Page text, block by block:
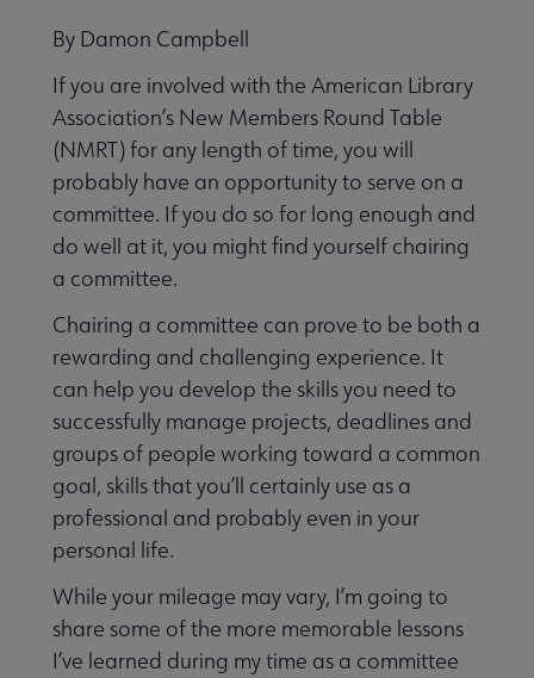
Involved submenu
and Publications submenu
& Professional Development submenu
By Damon Campbell
If you are involved with the American Library
Association’s New Members Round Table
(NMRT) for any length of time, you will
probably have an opportunity to serve on a
committee. If you do so for long enough and
do well at it, you might find yourself chairing
a committee.
Chairing a committee can prove to be both a
rewarding and challenging experience. It
can help you develop the skills you need to
successfully manage projects, deadlines and
groups of people working toward a common
goal, skills that you’ll certainly use as a
professional and probably even in your
personal life.
While your mileage may vary, I’m going to
share some of the more memorable lessons
I’ve learned during my time as a committee